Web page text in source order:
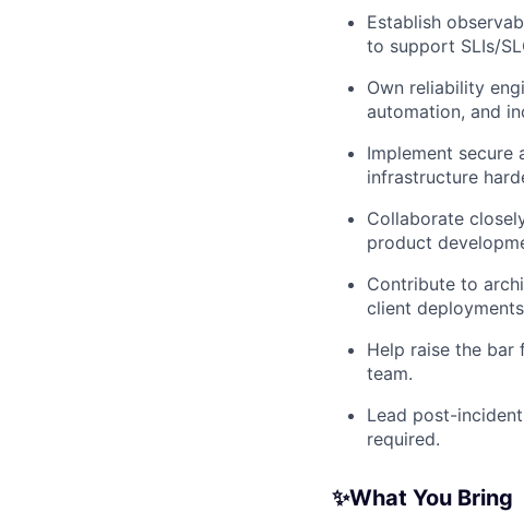
Establish
to support SLIs/
Own reliability
automation, and
Implement secure
infrastructure
Collaborate
product
Contribute to
client
Help raise the bar
team.
Lead post-
required.
✨What You Bring